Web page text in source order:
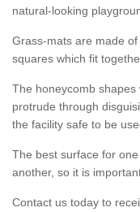
natural-looking
Grass-mats are made
squares which fit
The honeycomb
protrude through
the facility safe to be
The best surface for
another, so it is
Contact us today to